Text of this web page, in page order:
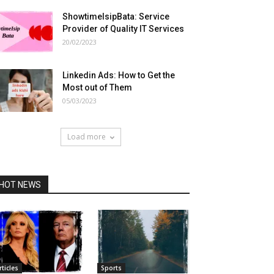
ShowtimeIsipBata: Service
Provider of Quality IT Services
20/02/2023
Linkedin Ads: How to Get the
Most out of Them
05/03/2023
Load more
NEWS
Sports